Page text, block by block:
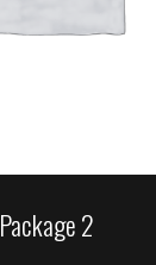
Package 2